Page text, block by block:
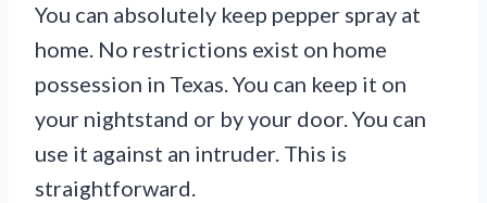
You can absolutely keep pepper spray at
home. No restrictions exist on home
possession in Texas. You can keep it on
your nightstand or by your door. You can
use it against an intruder. This is
straightforward.